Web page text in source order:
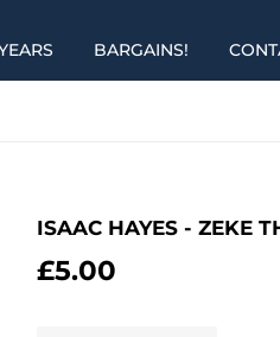
BARGAINS!
ISAAC HAYES - ZEKE
£5.00